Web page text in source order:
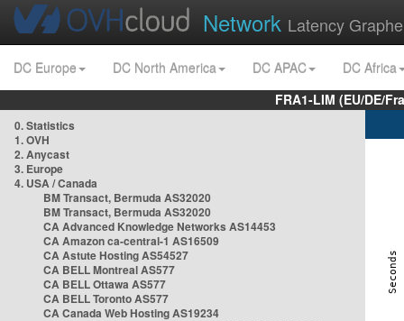
Network Latency
DC Europe DC North America DC APAC
DC Africa
FRA1-LIM (EU/DE/
0. Statistics
1. OVH
2. Anycast
3. Europe
4. USA / Canada
BM Transact, Bermuda AS32020
BM Transact, Bermuda AS32020
CA Advanced Knowledge Networks AS14453
CA Amazon ca-central-1 AS16509
CA Astute Hosting AS54527
CA BELL Montreal AS577
CA BELL Ottawa AS577
CA BELL Toronto AS577
CA Canada Web Hosting AS19234